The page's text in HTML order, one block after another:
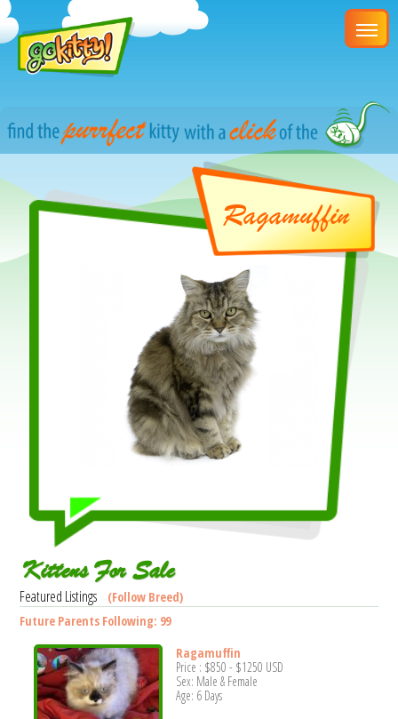
Ragamuffin
Kittens For Sale
Featured Listings
(Follow Breed)
Future Parents Following: 99
Ragamuffin
Price : $850 - $1250 USD
Sex: Male & Female
Age: 6 Days